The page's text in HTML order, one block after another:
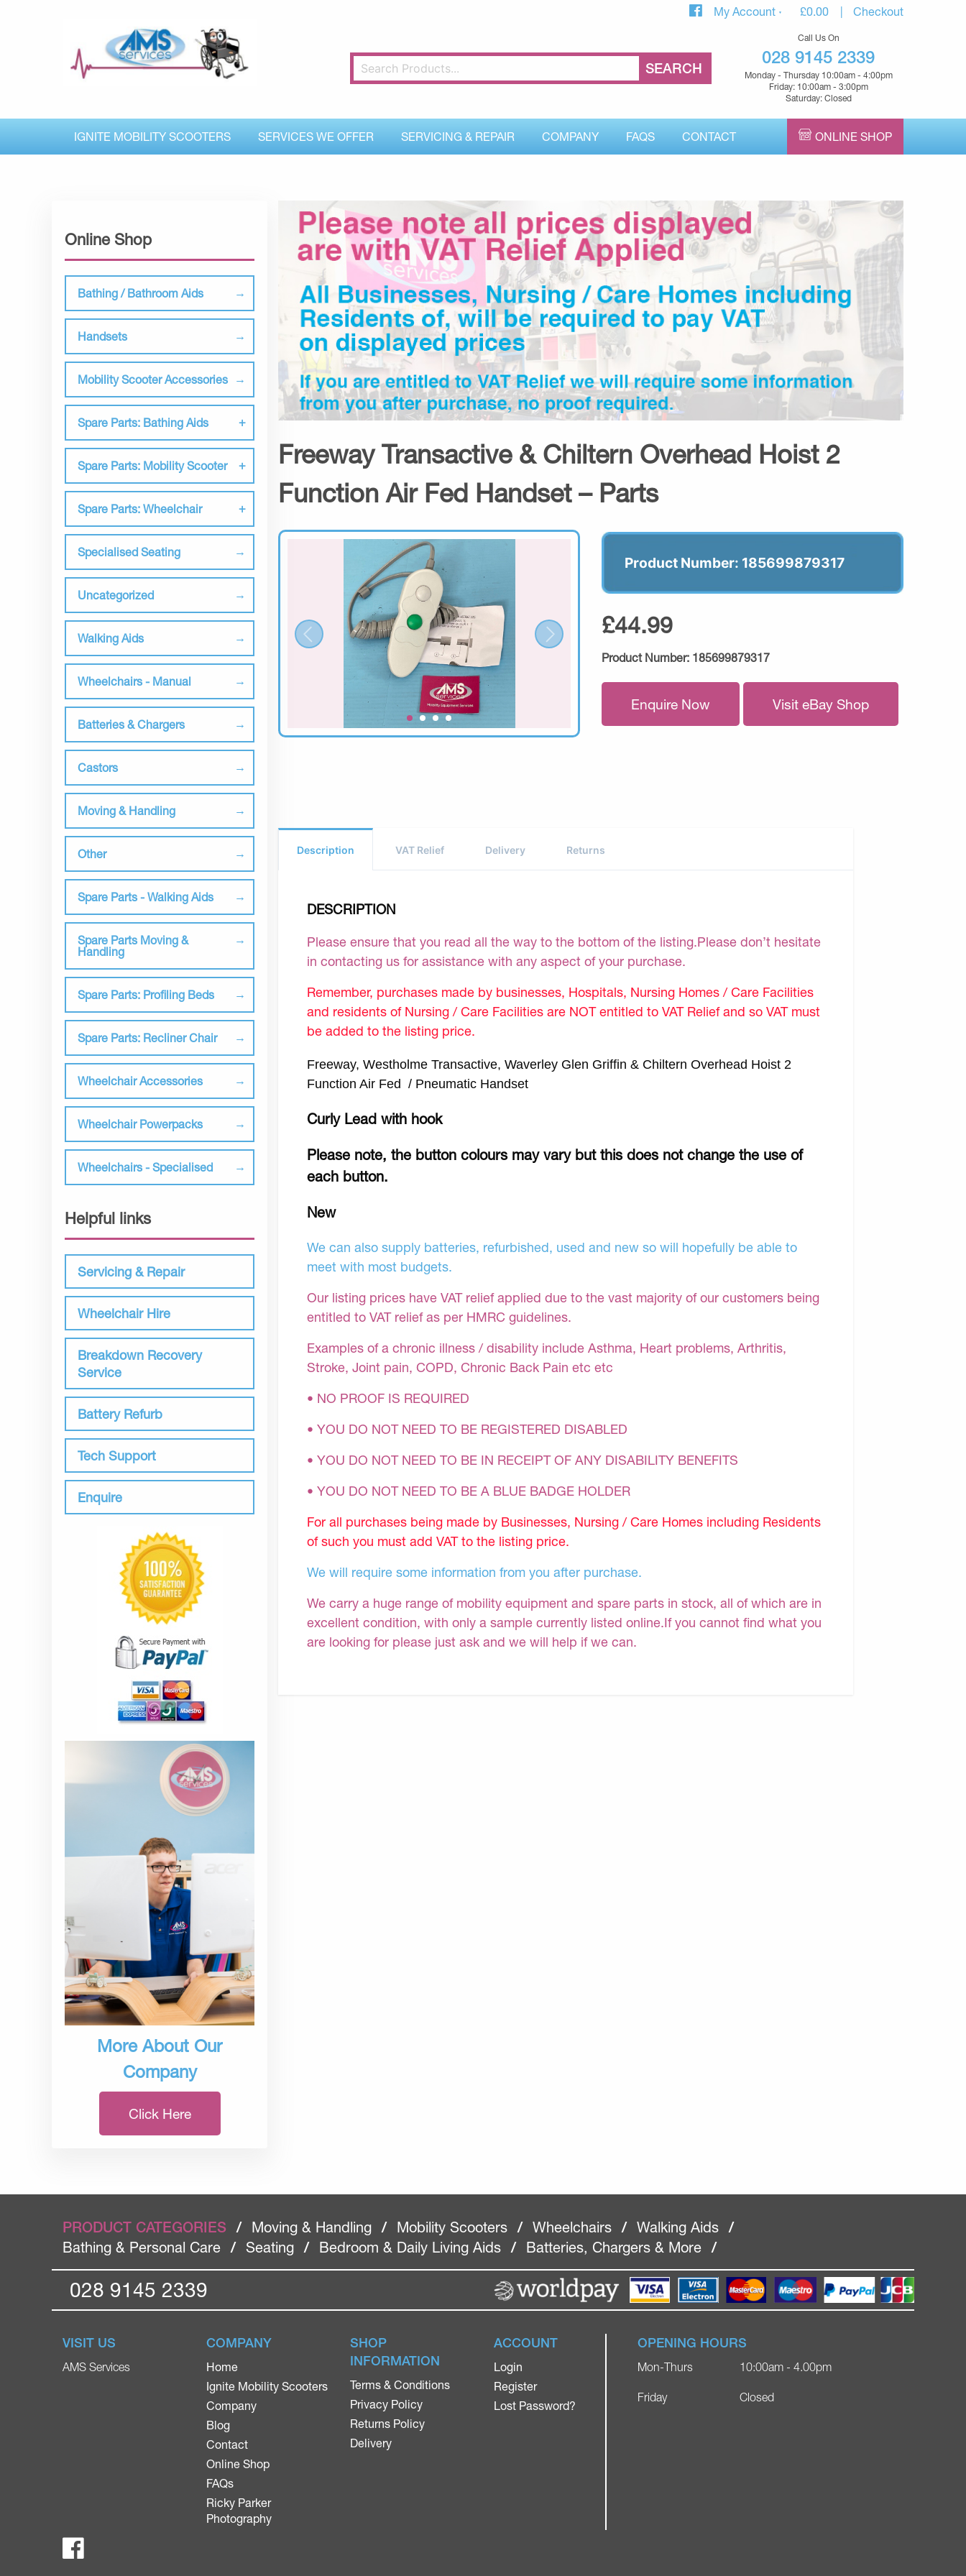
My Account £0.00 Checkout
Call Us On
028 9145 2339
Monday - Thursday 10:00am - 4:00pm
Friday: 10:00am - 3:00pm
Saturday: Closed
IGNITE MOBILITY SCOOTERS SERVICES WE OFFER SERVICING & REPAIR COMPANY FAQS CONTACT ONLINE SHOP
Online Shop
Bathing / Bathroom Aids
Handsets
Mobility Scooter Accessories
Spare Parts: Bathing Aids
Spare Parts: Mobility Scooter
Spare Parts: Wheelchair
Specialised Seating
Uncategorized
Walking Aids
Wheelchairs - Manual
Batteries & Chargers
Castors
Moving & Handling
Other
Spare Parts - Walking Aids
Spare Parts Moving &
Handling
Spare Parts: Profiling Beds
Spare Parts: Recliner Chair
Wheelchair Accessories
Wheelchair Powerpacks
Wheelchairs - Specialised
Helpful links
Servicing & Repair
Wheelchair Hire
Breakdown Recovery
Service
Battery Refurb
Tech Support
Enquire
More About Our
Company
Click Here
Freeway Transactive & Chiltern Overhead Hoist 2
Function Air Fed Handset – Parts
Product Number: 185699879317
£44.99
Product Number: 185699879317
Enquire Now Visit eBay Shop
Description VAT Relief Delivery Returns
DESCRIPTION
Please ensure that you read all the way to the bottom of the listing.Please don’t hesitate
in contacting us for assistance with any aspect of your purchase.
Remember, purchases made by businesses, Hospitals, Nursing Homes / Care Facilities
and residents of Nursing / Care Facilities are NOT entitled to VAT Relief and so VAT must
be added to the listing price.
Freeway, Westholme Transactive, Waverley Glen Griffin & Chiltern Overhead Hoist 2
Function Air Fed / Pneumatic Handset
Curly Lead with hook
Please note, the button colours may vary but this does not change the use of
each button.
New
We can also supply batteries, refurbished, used and new so will hopefully be able to
meet with most budgets.
Our listing prices have VAT relief applied due to the vast majority of our customers being
entitled to VAT relief as per HMRC guidelines.
Examples of a chronic illness / disability include Asthma, Heart problems, Arthritis,
Stroke, Joint pain, COPD, Chronic Back Pain etc etc
• NO PROOF IS REQUIRED
• YOU DO NOT NEED TO BE REGISTERED DISABLED
• YOU DO NOT NEED TO BE IN RECEIPT OF ANY DISABILITY BENEFITS
• YOU DO NOT NEED TO BE A BLUE BADGE HOLDER
For all purchases being made by Businesses, Nursing / Care Homes including Residents
of such you must add VAT to the listing price.
We will require some information from you after purchase.
We carry a huge range of mobility equipment and spare parts in stock, all of which are in
excellent condition, with only a sample currently listed online.If you cannot find what you
are looking for please just ask and we will help if we can.
PRODUCT CATEGORIES / Moving & Handling / Mobility Scooters / Wheelchairs / Walking Aids
/
Bathing & Personal Care
/ Seating / Bedroom & Daily Living Aids / Batteries, Chargers & More /
028 9145 2339
VISIT US
AMS Services
COMPANY
Home
Ignite Mobility Scooters
Company
Blog
Contact
Online Shop
FAQs
Ricky Parker
Photography
SHOP
INFORMATION
Terms & Conditions
Privacy Policy
Returns Policy
Delivery
ACCOUNT
Login
Register
Lost Password?
OPENING HOURS
Mon-Thurs
Friday
10:00am - 4.00pm
Closed